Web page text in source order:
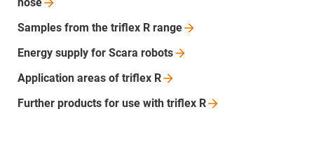
Samples from the triflex R range
Energy supply for Scara robots
Application areas of triflex R
Further products for use with triflex R